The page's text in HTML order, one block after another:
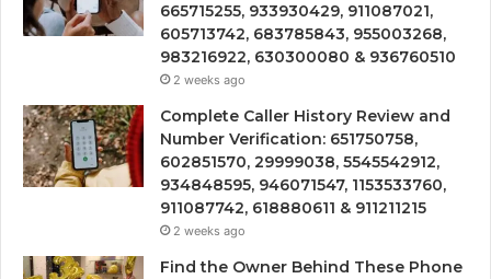
665715255, 933930429, 911087021,
605713742, 683785843, 955003268,
983216922, 630300080 & 936760510
2 weeks ago
Complete Caller History Review and
Number Verification: 651750758,
602851570, 29999038, 5545542912,
934848595, 946071547, 1153533760,
911087742, 618880611 & 911211215
2 weeks ago
Find the Owner Behind These Phone